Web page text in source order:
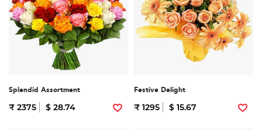
Splendid Assortment
₹ 2375 $ 28.74
Festive Delight
₹ 1295 $ 15.67